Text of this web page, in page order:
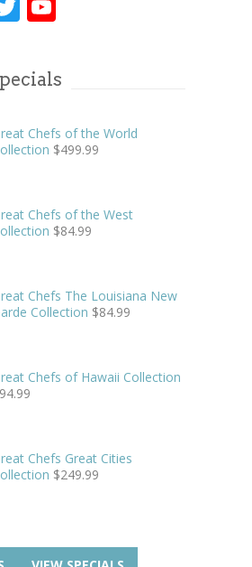
Chefs of the World
$499.99
Chefs of the West
$84.99
Chefs The Louisiana New
Collection $84.99
Chefs of Hawaii Collection
94.99
Chefs Great Cities
$249.99